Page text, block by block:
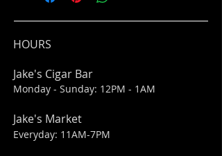
HOURS
Jake's Cigar Bar
Monday - Sunday: 12PM - 1AM
Jake's Market
Everyday: 11AM-7PM